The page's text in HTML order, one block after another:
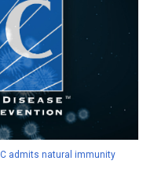
admits natural immunity